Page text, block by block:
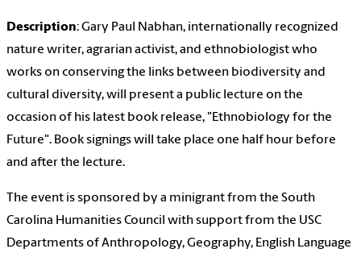
Description: Gary Paul Nabhan, internationally recognized
nature writer, agrarian activist, and ethnobiologist who
works on conserving the links between biodiversity and
cultural diversity, will present a public lecture on the
occasion of his latest book release, "Ethnobiology for the
Future". Book signings will take place one half hour before
and after the lecture.
The event is sponsored by a minigrant from the South
Carolina Humanities Council with support from the USC
Departments of Anthropology, Geography, English Language